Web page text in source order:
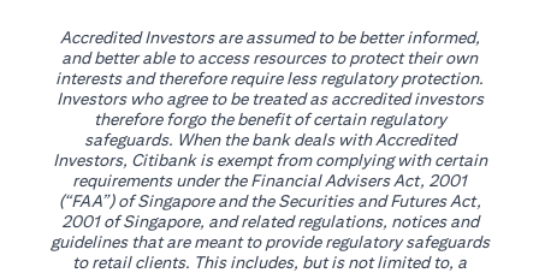
Accredited Investors are assumed to be better informed,
and better able to access resources to protect their own
interests and therefore require less regulatory protection.
Investors who agree to be treated as accredited investors
therefore forgo the benefit of certain regulatory
safeguards. When the bank deals with Accredited
Investors, Citibank is exempt from complying with certain
requirements under the Financial Advisers Act, 2001
(“FAA”) of Singapore and the Securities and Futures Act,
2001 of Singapore, and related regulations, notices and
guidelines that are meant to provide regulatory safeguards
to retail clients. This includes, but is not limited to, a